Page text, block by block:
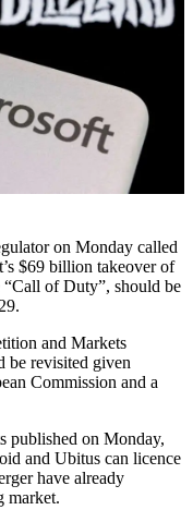
on Monday called
$69 billion takeover of
of Duty”, should be
and Markets
revisited given
Commission and a
published on Monday,
and Ubitus can licence
have already
market.